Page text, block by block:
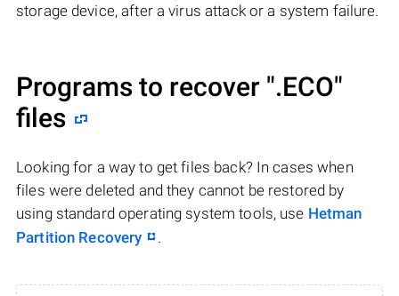
storage device, after a virus attack or a system failure.
Programs to recover ".ECO"
files
Looking for a way to get files back? In cases when
files were deleted and they cannot be restored by
using standard operating system tools, use Hetman
Partition Recovery
.